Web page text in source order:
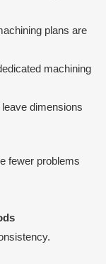
plans are
machining
dimensions
fewer problems